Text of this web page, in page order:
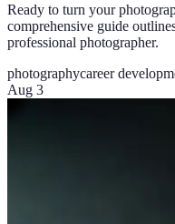
Ready to turn your
comprehensive guide
professional photographer.
photographycareer
Aug 3